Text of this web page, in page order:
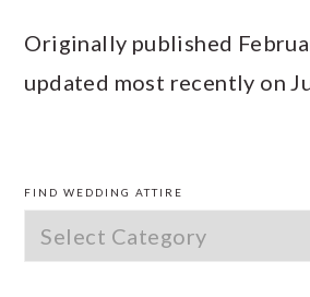
Originally published
updated most recently on
SIDEBAR
FIND WEDDING ATTIRE
Find
Wedding